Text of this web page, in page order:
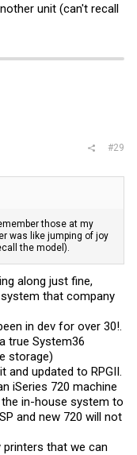
unit (can't recall
#29
those at my
was like jumping of joy
the model).
along just fine,
system that company
in dev for over 30!.
true System36
storage)
updated to RPGII.
iSeries 720 machine
in-house system to
and new 720 will not
printers that we can